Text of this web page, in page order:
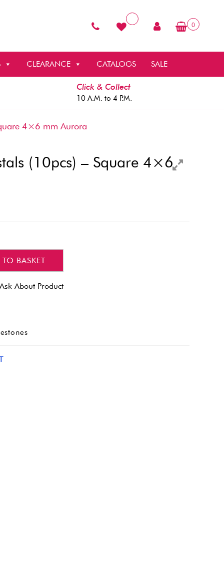
0
CLEARANCE CATALOGS SALE
Click & Collect
10 A.M. to 4 P.M.
4×6 mm Aurora
(10pcs) – Square 4×6
BASKET
Ask About Product